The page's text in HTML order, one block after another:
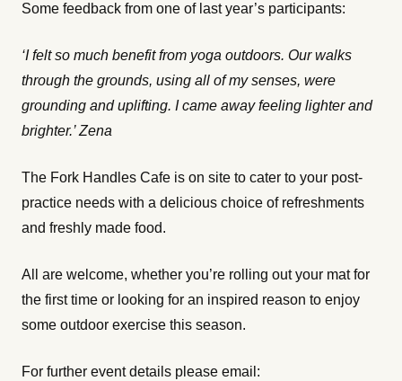
Some feedback from one of last year’s participants:
‘I felt so much benefit from yoga outdoors. Our walks
through the grounds, using all of my senses, were
grounding and uplifting. I came away feeling lighter and
brighter.’ Zena
The Fork Handles Cafe is on site to cater to your post-
practice needs with a delicious choice of refreshments
and freshly made food.
All are welcome, whether you’re rolling out your mat for
the first time or looking for an inspired reason to enjoy
some outdoor exercise this season.
For further event details please email: